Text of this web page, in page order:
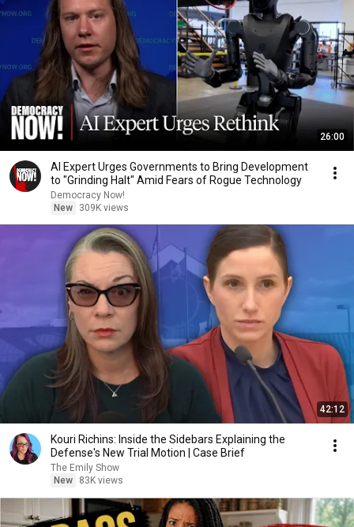
26:00
AI Expert Urges Governments to Bring Development
to "Grinding Halt" Amid Fears of Rogue Technology
Democracy Now!
New
309K views
42:12
Kouri Richins: Inside the Sidebars Explaining the
Defense's New Trial Motion | Case Brief
The Emily Show
New
83K views